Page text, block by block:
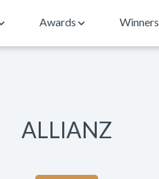
Awards Winners
ALLIANZ